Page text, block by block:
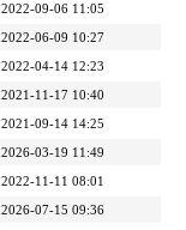
2022-09-06 11:05
2022-06-09 10:27
2022-04-14 12:23
2021-11-17 10:40
2021-09-14 14:25
2026-03-19 11:49
2022-11-11 08:01
2026-07-15 09:36